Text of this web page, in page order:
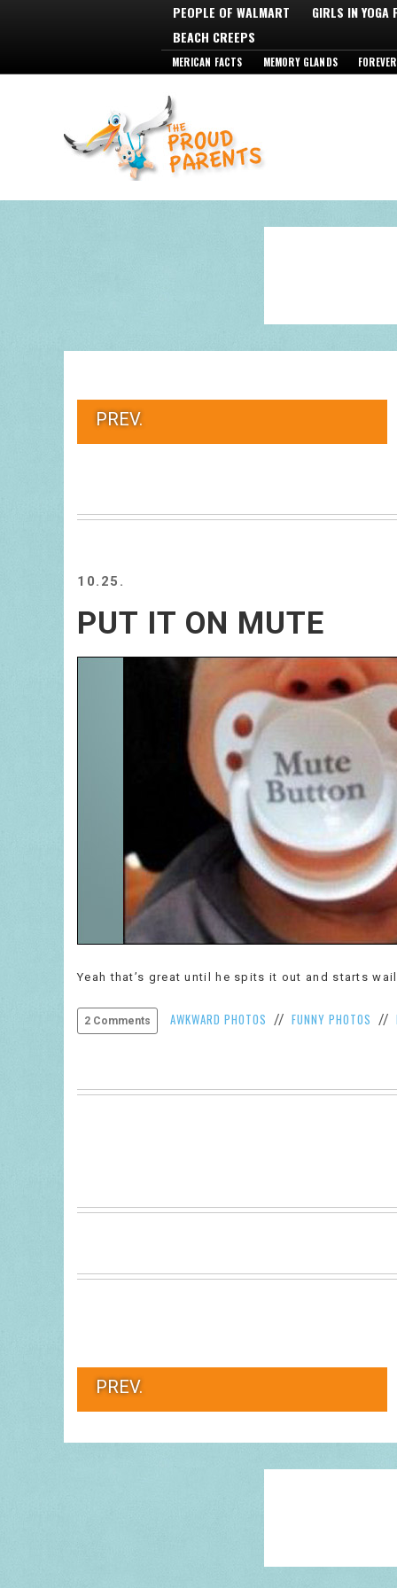
PEOPLE OF WALMART
GIRLS IN YOGA
BEACH CREEPS
MERICAN FACTS MEMORY GLANDS
PREV.
10.25.
PUT IT ON MUTE
Yeah that’s great until he spits it out and starts
2 Comments AWKWARD PHOTOS // FUNNY PHOTOS //
PREV.